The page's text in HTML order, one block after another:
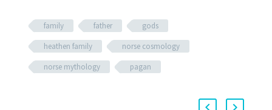
family father
gods
heathen family
norse cosmology
norse mythology
pagan